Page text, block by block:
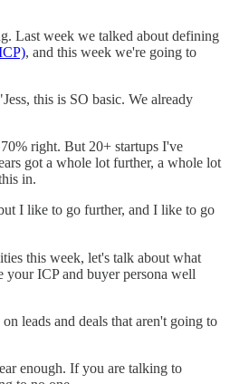
Last week we talked about defining
, and this week we're going to
this is SO basic. We already
right. But 20+ startups I've
got a whole lot further, a whole lot
in.
I like to go further, and I like to go
this week, let's talk about what
your ICP and buyer persona well
leads and deals that aren't going to
enough. If you are talking to